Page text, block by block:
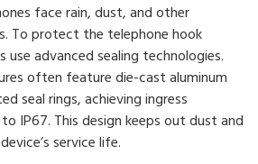
face rain, dust, and other
To protect the telephone hook
advanced sealing technologies.
often feature die-cast aluminum
seal rings, achieving ingress
IP67. This design keeps out dust and
service life.